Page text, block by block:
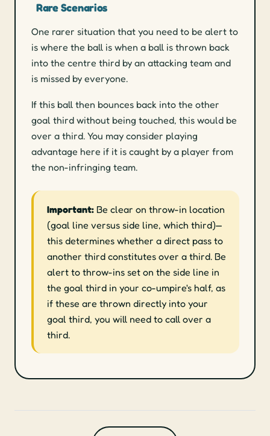
Rare Scenarios
One rarer situation that you need to be alert to
is where the ball is when a ball is thrown back
into the centre third by an attacking team and
is missed by everyone.
If this ball then bounces back into the other
goal third without being touched, this would be
over a third. You may consider playing
advantage here if it is caught by a player from
the non-infringing team.
Important:Be clear on throw-in location
(goal line versus side line, which third)—
this determines whether a direct pass to
another third constitutes over a third. Be
alert to throw-ins set on the side line in
the goal third in your co-umpire's half, as
if these are thrown directly into your
goal third, you will need to call over a
third.